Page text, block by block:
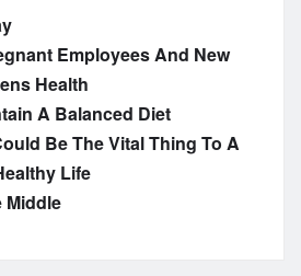
Employees And New
Health
A Balanced Diet
Be The Vital Thing To A
Life
Middle